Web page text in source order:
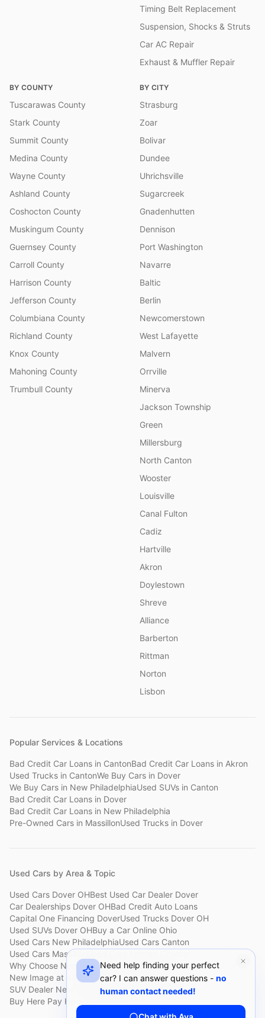
Timing Belt Replacement
Suspension, Shocks & Struts
Car AC Repair
Exhaust & Muffler Repair
BY COUNTY
Tuscarawas County
Stark County
Summit County
Medina County
Wayne County
Ashland County
Coshocton County
Muskingum County
Guernsey County
Carroll County
Harrison County
Jefferson County
Columbiana County
Richland County
Knox County
Mahoning County
Trumbull County
BY CITY
Strasburg
Zoar
Bolivar
Dundee
Uhrichsville
Sugarcreek
Gnadenhutten
Dennison
Port Washington
Navarre
Baltic
Berlin
Newcomerstown
West Lafayette
Malvern
Orrville
Minerva
Jackson Township
Green
Millersburg
North Canton
Wooster
Louisville
Canal Fulton
Cadiz
Hartville
Akron
Doylestown
Shreve
Alliance
Barberton
Rittman
Norton
Lisbon
Popular Services & Locations
Bad Credit Car Loans in CantonBad Credit Car Loans in Akron
Used Trucks in CantonWe Buy Cars in Dover
We Buy Cars in New PhiladelphiaUsed SUVs in Canton
Bad Credit Car Loans in Dover
Bad Credit Car Loans in New Philadelphia
Pre-Owned Cars in MassillonUsed Trucks in Dover
Used Cars by Area & Topic
Used Cars Dover OHBest Used Car Dealer Dover
Car Dealerships Dover OHBad Credit Auto Loans
Capital One Financing DoverUsed Trucks Dover OH
Used SUVs Dover OHBuy a Car Online Ohio
Used Cars New PhiladelphiaUsed Cars Canton
Used Cars Massillon
Why Choose New ImageCustomer ReviewsAbout New Image
New Image at a GlanceSell My Car Fast Dover
SUV Dealer New PhiladelphiaBad Credit Car Lot Canton
Buy Here Pay Here Dover
Need help finding your perfect
car? I can answer questions - no
human contact needed!